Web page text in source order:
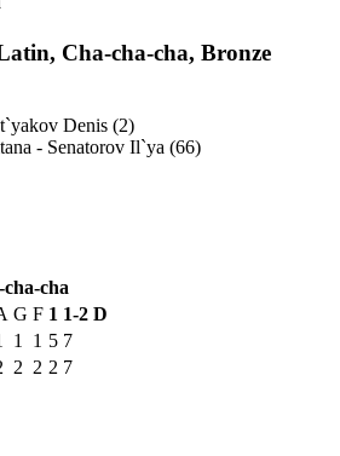
Cha-cha-cha, Bronze
Denis (2)
- Senatorov Il`ya (66)
cha
G F 1 1-2 D
1 1 5 7
2 2 2 7